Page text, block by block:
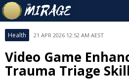
Health 21 APR 2026 12:52 AM AEST
Video Game
Trauma Triage